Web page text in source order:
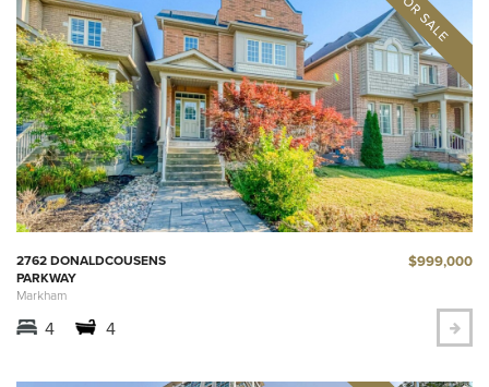
2762 DONALDCOUSENS
PARKWAY
Markham
$999,000
4 4